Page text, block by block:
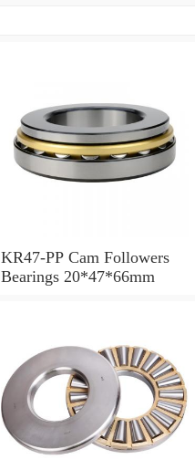
KR47-PP Cam Followers
Bearings 20*47*66mm